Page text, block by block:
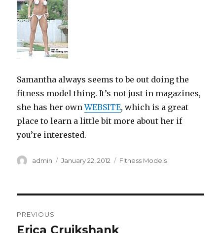
Samantha always seems to be out doing the
fitness model thing. It’s not just in magazines,
she has her ownWEBSITE, which is a great
place to learn a little bit more about her if
you’re interested.
Author
admin
Posted
January 22, 2012 Categories
Fitness Models
navigation
PREVIOUS
Previous
Erica Cruikshank